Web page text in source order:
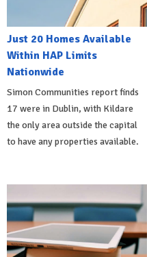
Just 20 Homes Available
Within HAP Limits
Nationwide
Simon Communities report finds
17 were in Dublin, with Kildare
the only area outside the capital
to have any properties available.